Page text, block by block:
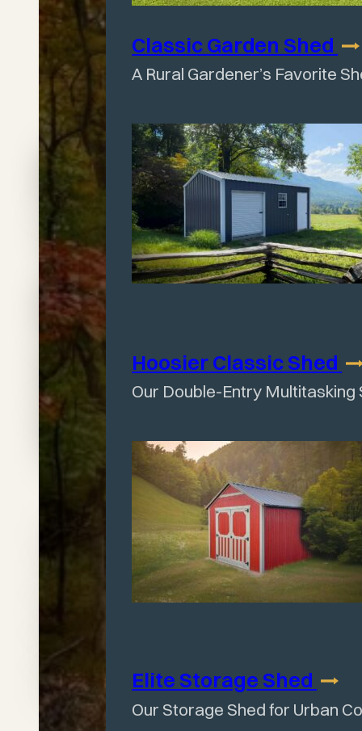
Classic Garden Shed
A Rural Gardener’s Favorite
Hoosier ClassicShed
Our Double-Entry Multitasking
Elite Storage Shed
Our Storage Shed for Urban
Find
Your
Perfect
Shed
Today
Talk to your local
Wagler dealer today
and create the exact
shed your backyard
needs.
Find A Dealer